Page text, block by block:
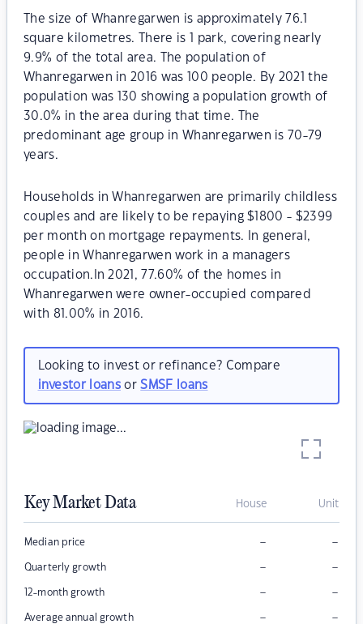
The size of Whanregarwen is approximately 76.1
square kilometres. There is 1 park, covering nearly
9.9% of the total area. The population of
Whanregarwen in 2016 was 100 people. By 2021 the
population was 130 showing a population growth of
30.0% in the area during that time. The
predominant age group in Whanregarwen is 70-79
years.
Households in Whanregarwen are primarily childless
couples and are likely to be repaying $1800 - $2399
per month on mortgage repayments. In general,
people in Whanregarwen work in a managers
occupation.In 2021, 77.60% of the homes in
Whanregarwen were owner-occupied compared
with 81.00% in 2016.
Looking to invest or refinance? Compare
investor loansorSMSF loans
Key Market Data House Unit
Median price – –
Quarterly growth – –
12-month growth – –
Average annual growth – –